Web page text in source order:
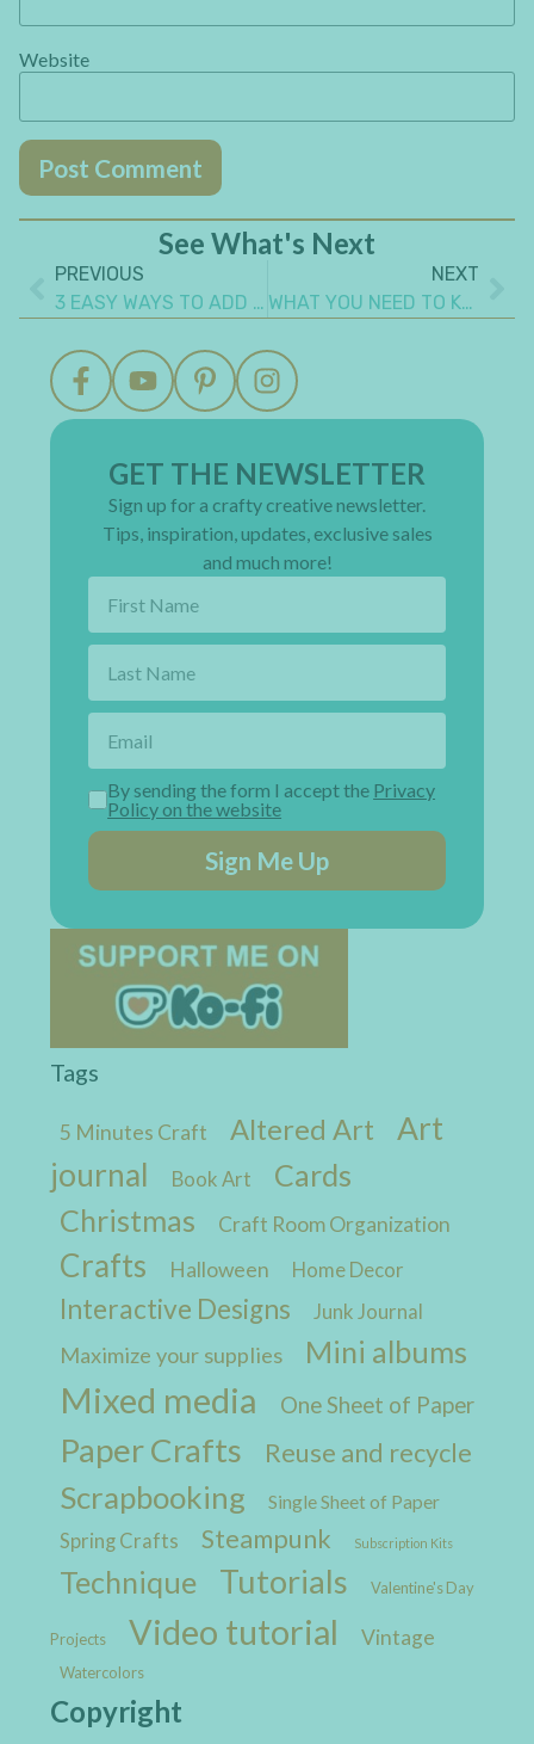
Website
See What's Next
PREVIOUS
3 EASY WAYS TO ADD TEXTURE TO ART JOURNAL PAGE
NEXT
WHAT YOU NEED TO KNOW TO ALTER A TIN BOX STEAMPUNK STYLE
GET THE NEWSLETTER
Sign up for a crafty creative newsletter.
Tips, inspiration, updates, exclusive sales
and much more!
By sending the form I accept the Privacy
Policy on the website
Sign Me Up
Tags
5 Minutes Craft Altered Art
Art
journal
Book Art
Cards
Christmas
Craft Room Organization
Crafts Halloween Home Decor
Interactive Designs Junk Journal
Maximize your supplies Mini albums
Mixed media One Sheet of Paper
Paper Crafts Reuse and recycle
Scrapbooking Single Sheet of Paper
Spring Crafts Steampunk Subscription Kits
Technique Tutorials Valentine's Day
Projects Video tutorial Vintage
Watercolors
Copyright